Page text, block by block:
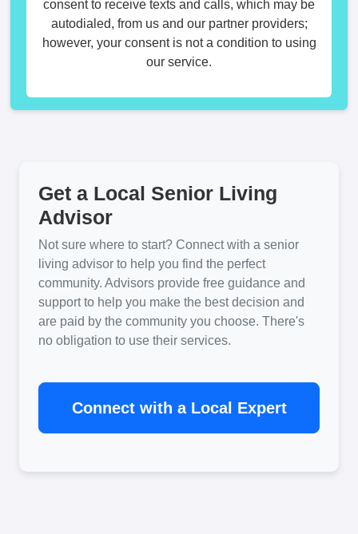
consent to receive texts and calls, which may be
autodialed, from us and our partner providers;
however, your consent is not a condition to using
our service.
Get a Local Senior Living
Advisor
Not sure where to start? Connect with a senior
living advisor to help you find the perfect
community. Advisors provide free guidance and
support to help you make the best decision and
are paid by the community you choose. There's
no obligation to use their services.
Connect with a Local Expert